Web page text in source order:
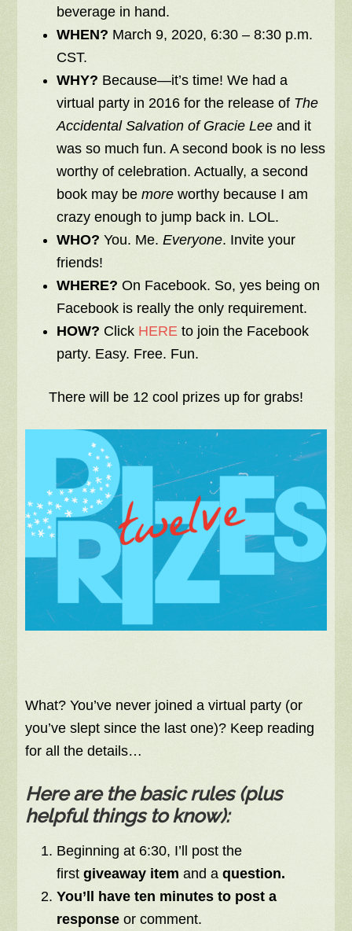
beverage in hand.
WHEN? March 9, 2020, 6:30 – 8:30 p.m.
CST.
WHY? Because—it’s time! We had a
virtual party in 2016 for the release of The
Accidental Salvation of Gracie Lee and it
was so much fun. A second book is no less
worthy of celebration. Actually, a second
book may bemore worthy because I am
crazy enough to jump back in. LOL.
WHO? You. Me.Everyone. Invite your
friends!
WHERE?On Facebook. So, yes being on
Facebook is really the only requirement.
HOW? Click HERE to join the Facebook
party. Easy. Free. Fun.
There will be 12 cool prizes up for grabs!
What? You’ve never joined a virtual party (or
you’ve slept since the last one)? Keep reading
for all the details…
Here are the basic rules (plus
helpful things to know):
Beginning at 6:30, I’ll post the
firstgiveaway item and aquestion.
You’ll have ten minutes to post a
response or comment.